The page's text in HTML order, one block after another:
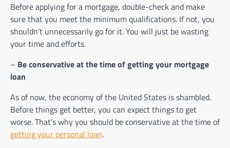
Before applying for a mortgage, double-check and make
sure that you meet the minimum qualifications. If not, you
shouldn’t unnecessarily go for it. You will just be wasting
your time and efforts.
– Be conservative at the time of getting your mortgage
loan
As of now, the economy of the United States is shambled.
Before things get better, you can expect things to get
worse. That’s why you should be conservative at the time of
getting your personal loan.